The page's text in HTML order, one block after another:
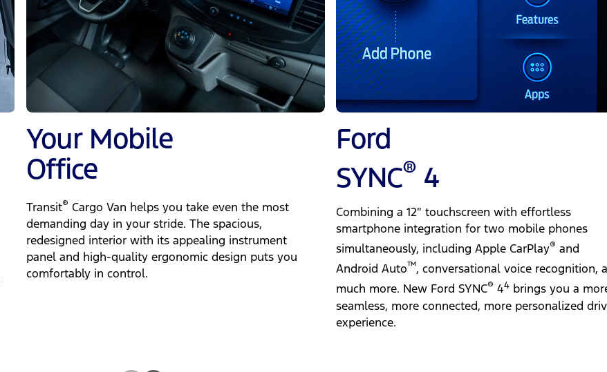
Your Mobile
Office
Transit® Cargo Van helps you take even the most
demanding day in your stride. The spacious,
redesigned interior with its appealing instrument
panel and high-quality ergonomic design puts you
comfortably in control.
Ford
SYNC® 4
Combining a 12″ touchscreen with effortless
smartphone integration for two mobile phones
simultaneously, including Apple CarPlay® and
Android Auto™, conversational voice recognition,
much more. New Ford SYNC® 44 brings you a
seamless, more connected, more personalized
experience.